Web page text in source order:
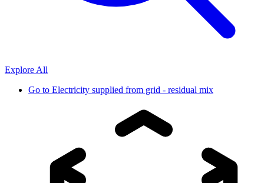
Explore All
Go to Electricity supplied from grid - residual mix